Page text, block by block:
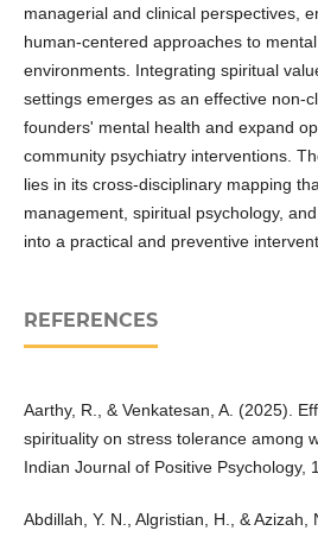
managerial and clinical perspectives,
human-centered approaches to
environments. Integrating spiritual
settings emerges as an effective non-
founders' mental health and expand
community psychiatry interventions.
lies in its cross-disciplinary mapping
management, spiritual psychology,
into a practical and preventive
REFERENCES
Aarthy, R., & Venkatesan, A. (2025).
spirituality on stress tolerance among
Indian Journal of Positive Psychology,
Abdillah, Y. N., Algristian, H., & Azizah,